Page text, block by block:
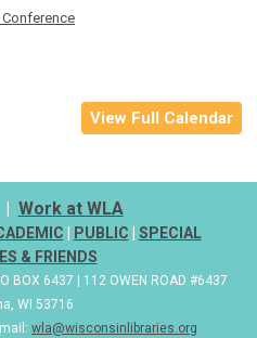
View Full Calendar
| Work at WLA
| PUBLIC | SPECIAL
& FRIENDS
BOX 6437 | 112 OWEN ROAD #6437
WI 53716
wla@wisconsinlibraries.org